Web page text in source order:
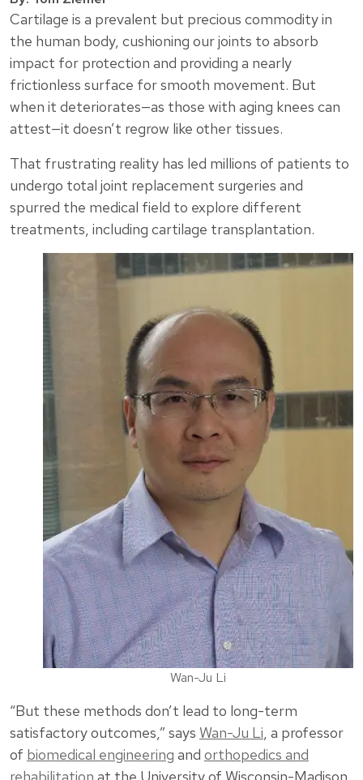
Cartilage is a prevalent but precious commodity in
the human body, cushioning our joints to absorb
impact for protection and providing a nearly
frictionless surface for smooth movement. But
when it deteriorates—as those with aging knees can
attest—it doesn’t regrow like other tissues.
That frustrating reality has led millions of patients to
undergo total joint replacement surgeries and
spurred the medical field to explore different
treatments, including cartilage transplantation.
Wan-Ju Li
“But these methods don’t lead to long-term
satisfactory outcomes,” says Wan-Ju Li , a professor
of biomedical engineering and orthopedics and
rehabilitation at the University of Wisconsin-Madison.